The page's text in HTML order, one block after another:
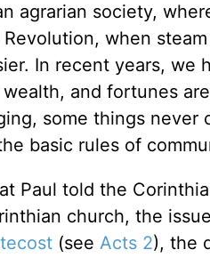
agrarian society,
when
In recent years,
and fortunes
some things never
basic rules of
Paul told the
church, the
(see Acts 2), the